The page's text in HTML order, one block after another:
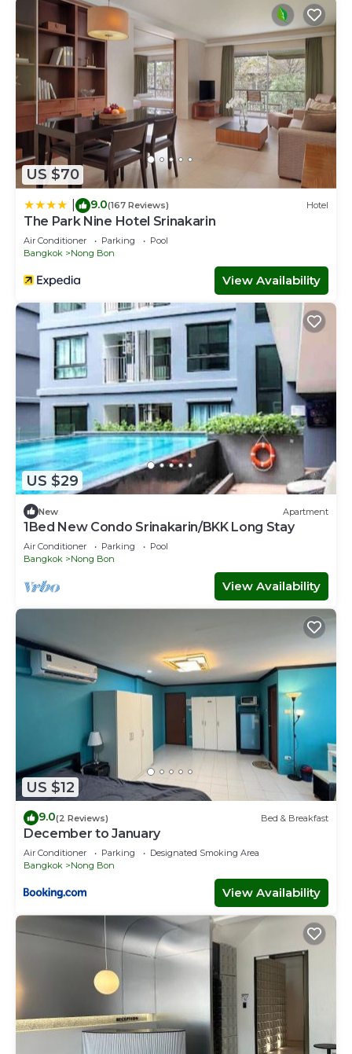
US $70
9.0(167 Reviews) Hotel
The Park Nine Hotel Srinakarin
Air Conditioner Parking
Pool
Bangkok
Nong Bon
View Availability
US $29
New Apartment
1Bed New Condo Srinakarin/BKK Long Stay
Air Conditioner Parking
Pool
Bangkok
Nong Bon
View Availability
US $12
9.0(2 Reviews) Bed & Breakfast
December to January
Air Conditioner Parking
Designated Smoking Area
Bangkok
Nong Bon
View Availability